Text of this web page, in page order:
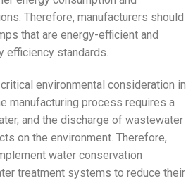
Therefore, manufacturers should
that are energy-efficient and
efficiency standards.
environmental consideration in
manufacturing process requires a
and the discharge of wastewater
on the environment. Therefore,
water conservation
treatment systems to reduce their